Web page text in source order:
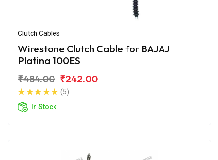
Clutch Cables
Wirestone Clutch Cable for BAJAJ
Platina 100ES
₹484.00 ₹242.00
(5)
In Stock